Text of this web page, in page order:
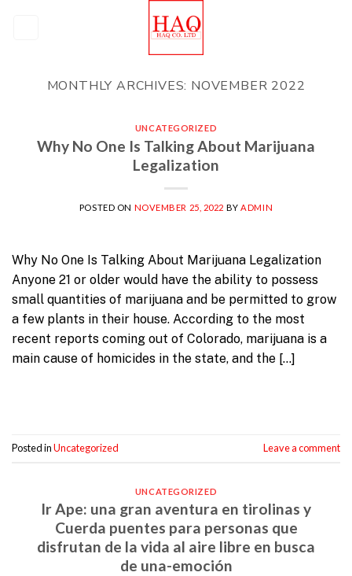
MONTHLY ARCHIVES: NOVEMBER 2022
UNCATEGORIZED
Why No One Is Talking About Marijuana
Legalization
POSTED ON NOVEMBER 25, 2022 BY ADMIN
Why No One Is Talking About Marijuana Legalization
Anyone 21 or older would have the ability to possess
small quantities of marijuana and be permitted to grow
a few plants in their house. According to the most
recent reports coming out of Colorado, marijuana is a
main cause of homicides in the state, and the […]
Posted inUncategorized Leave a comment
UNCATEGORIZED
Ir Ape: una gran aventura en tirolinas y
Cuerda puentes para personas que
disfrutan de la vida al aire libre en busca
de una-emoción